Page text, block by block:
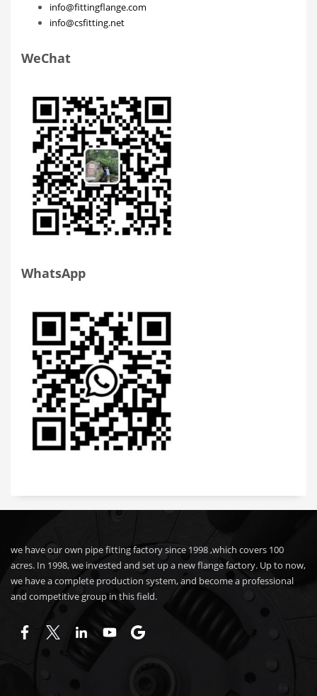
info@fittingflange.com
info@csfitting.net
WeChat
WhatsApp
we have our own pipe fitting factory since 1998 ,which covers 100
acres. In 1998, we invested and set up a new flange factory. Up to now,
we have a complete production system, and become a professional
and competitive group in this field.